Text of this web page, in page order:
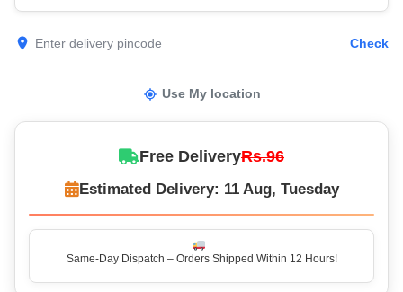
Check
Use My location
Free DeliveryRs.96
Estimated Delivery: 11 Aug, Tuesday
Same-Day Dispatch – Orders Shipped Within 12 Hours!